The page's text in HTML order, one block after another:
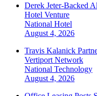
Derek Jeter-Backed
Hotel Venture
National Hotel
August 4, 2026
Travis Kalanick
Vertiport Network
National Technology
August 4, 2026